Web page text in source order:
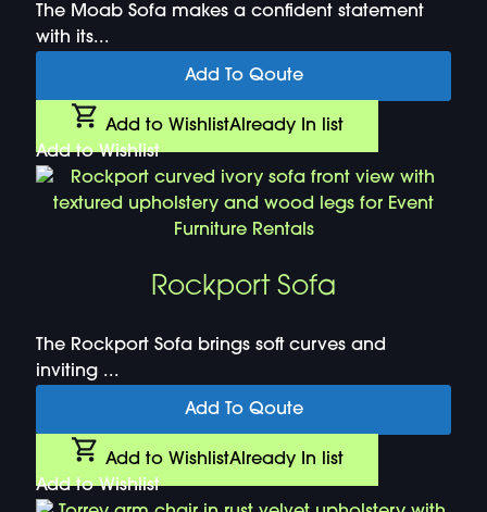
The Moab Sofa makes a confident statement
with its...
Add To Qoute
Add to WishlistAlready In list
Add to Wishlist
Rockport Sofa
The Rockport Sofa brings soft curves and
inviting ...
Add To Qoute
Add to WishlistAlready In list
Add to Wishlist